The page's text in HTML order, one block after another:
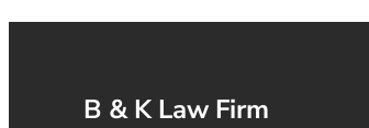
B & K Law Firm